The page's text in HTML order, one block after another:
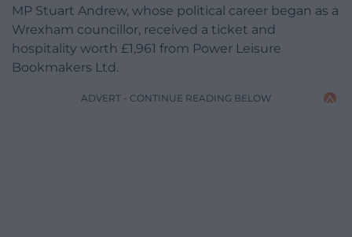
MP Stuart Andrew, whose political career began as a
Wrexham councillor, received a ticket and
hospitality worth £1,961 from Power Leisure
Bookmakers Ltd.
ADVERT - CONTINUE READING BELOW